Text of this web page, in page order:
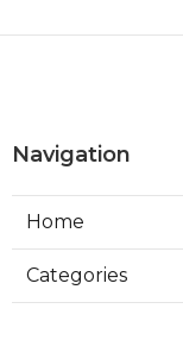
Navigation
Home
Categories